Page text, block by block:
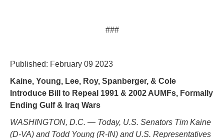
###
Published: February 09 2023
Kaine, Young, Lee, Roy, Spanberger, & Cole
Introduce Bill to Repeal 1991 & 2002 AUMFs, Formally
Ending Gulf & Iraq Wars
WASHINGTON, D.C. — Today, U.S. Senators Tim Kaine
(D-VA) and Todd Young (R-IN) and U.S. Representatives